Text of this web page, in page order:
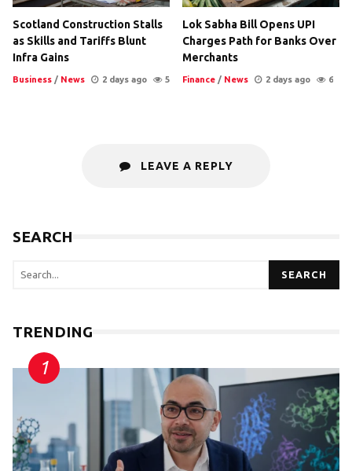
Scotland Construction Stalls
as Skills and Tariffs Blunt
Infra Gains
Business / News 2 days ago 5
Lok Sabha Bill Opens UPI
Charges Path for Banks Over
Merchants
Finance / News 2 days ago 6
LEAVE A REPLY
SEARCH
SEARCH
TRENDING